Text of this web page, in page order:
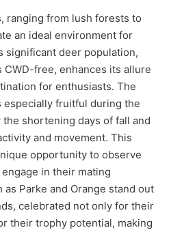
ranging from lush forests to
an ideal environment for
significant deer population,
free, enhances its allure
for enthusiasts. The
especially fruitful during the
shortening days of fall and
and movement. This
opportunity to observe
in their mating
Parke and Orange stand out
celebrated not only for their
their trophy potential, making